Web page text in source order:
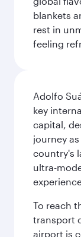
blankets
rest in
feeling
Adolfo
key
capital,
journey
country's
ultra-
To reach
transport
airport is